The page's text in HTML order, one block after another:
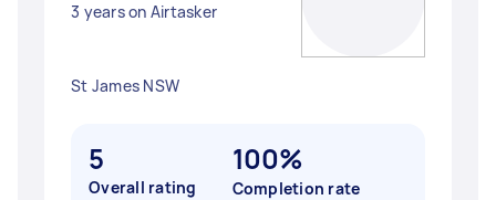
3 years on Airtasker
St James NSW
5
Overall rating
100%
Completion rate